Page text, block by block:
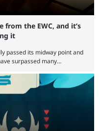
from the EWC, and it’s
it
passed its midway point and
surpassed many
6, showcasing just how
including one name
Bang Bang. MLBB leads the